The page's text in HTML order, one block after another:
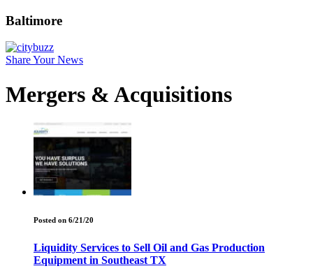
Baltimore
Share Your News
Mergers & Acquisitions
Posted on 6/21/20
Liquidity Services to Sell Oil and Gas Production
Equipment in Southeast TX